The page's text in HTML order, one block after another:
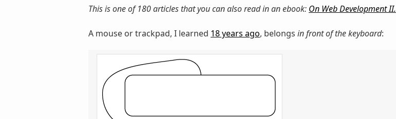
This is one of 180 articles that you can also read in an ebook: On Web Development II.
A mouse or trackpad, I learned 18 years ago, belongs in front of the keyboard: